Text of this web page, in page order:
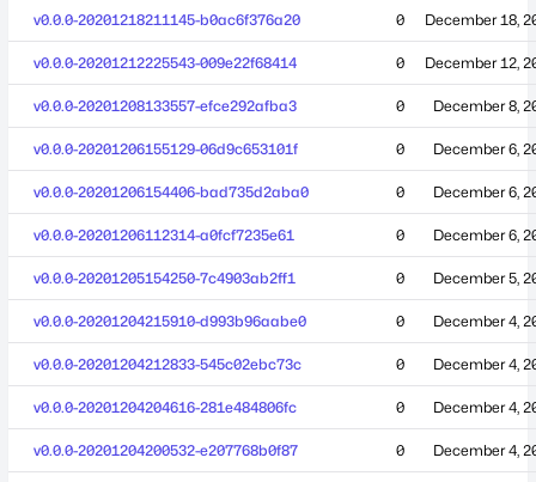
v0.0.0-20201218211145-b0ac6f376a20 0 December 18,
v0.0.0-20201212225543-009e22f68414 0 December 12,
v0.0.0-20201208133557-efce292afba3 0 December 8,
v0.0.0-20201206155129-06d9c653101f 0 December 6,
v0.0.0-20201206154406-bad735d2aba0 0 December 6,
v0.0.0-20201206112314-a0fcf7235e61 0 December 6,
v0.0.0-20201205154250-7c4903ab2ff1 0 December 5,
v0.0.0-20201204215910-d993b96aabe0 0 December 4,
v0.0.0-20201204212833-545c02ebc73c 0 December 4,
v0.0.0-20201204204616-281e484806fc 0 December 4,
v0.0.0-20201204200532-e207768b0f87 0 December 4,